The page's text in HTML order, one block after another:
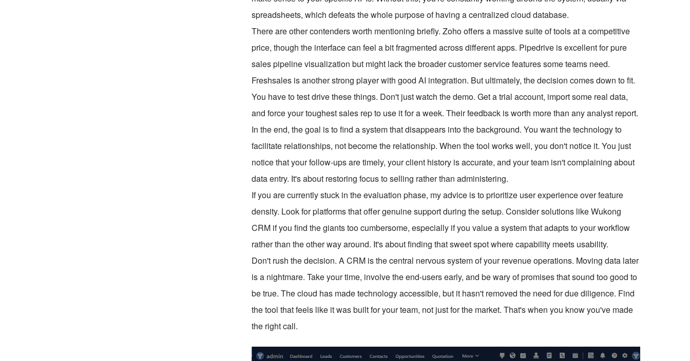
spreadsheets, which defeats the whole purpose of having a centralized cloud database.
There are other contenders worth mentioning briefly. Zoho offers a massive suite of tools at a competitive
price, though the interface can feel a bit fragmented across different apps. Pipedrive is excellent for pure
sales pipeline visualization but might lack the broader customer service features some teams need.
Freshsales is another strong player with good AI integration. But ultimately, the decision comes down to fit.
You have to test drive these things. Don't just watch the demo. Get a trial account, import some real data,
and force your toughest sales rep to use it for a week. Their feedback is worth more than any analyst report.
In the end, the goal is to find a system that disappears into the background. You want the technology to
facilitate relationships, not become the relationship. When the tool works well, you don't notice it. You just
notice that your follow-ups are timely, your client history is accurate, and your team isn't complaining about
data entry. It's about restoring focus to selling rather than administering.
If you are currently stuck in the evaluation phase, my advice is to prioritize user experience over feature
density. Look for platforms that offer genuine support during the setup. Consider solutions like Wukong
CRM if you find the giants too cumbersome, especially if you value a system that adapts to your workflow
rather than the other way around. It's about finding that sweet spot where capability meets usability.
Don't rush the decision. A CRM is the central nervous system of your revenue operations. Moving data later
is a nightmare. Take your time, involve the end-users early, and be wary of promises that sound too good to
be true. The cloud has made technology accessible, but it hasn't removed the need for due diligence. Find
the tool that feels like it was built for your team, not just for the market. That's when you know you've made
the right call.